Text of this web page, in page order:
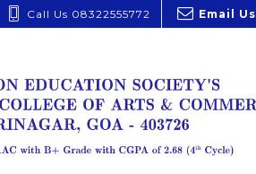
Call Us 08322555772 Email Us